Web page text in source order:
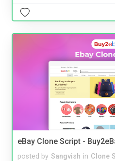
eBay Clone Script -
posted by Sangvish in Clone